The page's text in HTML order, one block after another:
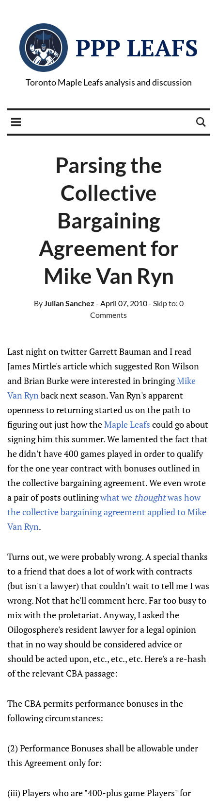
PPP LEAFS
Toronto Maple Leafs analysis and discussion
Parsing the
Collective
Bargaining
Agreement for
Mike Van Ryn
ByJulian Sanchez - April 07, 2010- Skip to: 0
Comments
Last night on twitter Garrett Bauman and I read
James Mirtle's article which suggested Ron Wilson
and Brian Burke were interested in bringingMike
Van Rynback next season. Van Ryn's apparent
openness to returning started us on the path to
figuring out just how theMaple Leafs could go about
signing him this summer. We lamented the fact that
he didn't have 400 games played in order to qualify
for the one year contract with bonuses outlined in
the collective bargaining agreement. We even wrote
a pair of posts outliningwhat we thoughtwas how
the collective bargaining agreement applied to Mike
Van Ryn.
Turns out, we were probably wrong. A special thanks
to a friend that does a lot of work with contracts
(but isn't a lawyer) that couldn't wait to tell me I was
wrong. Not that he'll comment here. Far too busy to
mix with the proletariat. Anyway, I asked the
Oilogosphere's resident lawyer for a legal opinion
that in no way should be considered advice or
should be acted upon, etc., etc., etc. Here's a re-hash
of the relevant CBA passage:
The CBA permits performance bonuses in the
following circumstances:
(2) Performance Bonuses shall be allowable under
this Agreement only for:
(iii) Players who are "400-plus game Players" for